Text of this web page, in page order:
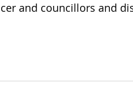
and councillors and